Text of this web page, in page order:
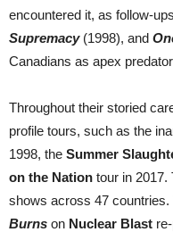
encountered it, as follow-ups
Supremacy (1998), and
Canadians as apex
Throughout their storied
profile tours, such as the
1998, the Summer
on the Nation tour in 2017.
shows across 47 countries.
Burns on Nuclear Blast